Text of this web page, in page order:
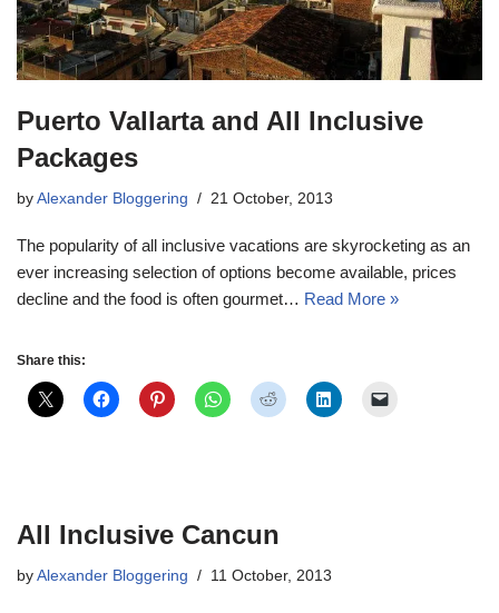
Puerto Vallarta and All Inclusive
Packages
by Alexander Bloggering 21 October, 2013
The popularity of all inclusive vacations are skyrocketing as an
ever increasing selection of options become available, prices
decline and the food is often gourmet… Read More »
Share this:
All Inclusive Cancun
by Alexander Bloggering 11 October, 2013